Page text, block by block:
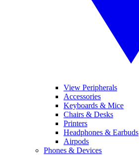
View Peripherals
Accessories
Keyboards & Mice
Chairs & Desks
Printers
Headphones & Earbuds
Airpods
Phones & Devices